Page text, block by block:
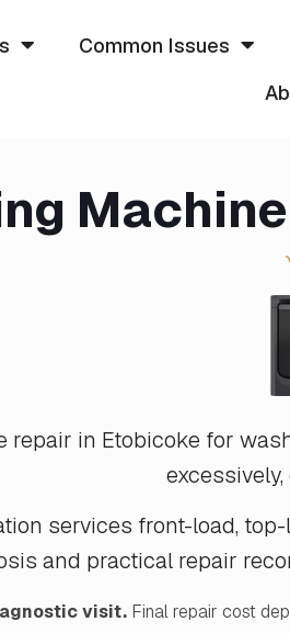
Common Issues
repair in Etobicoke for
services front-load,
and practical repair
visit. Final repair cost